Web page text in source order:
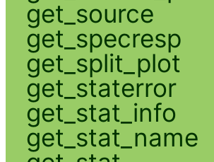
get_source
get_specresp
get_split_plot
get_staterror
get_stat_info
get_stat_name